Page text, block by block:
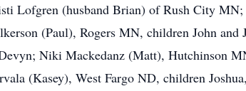
Lofgren (husband Brian) of Rush City
(Paul), Rogers MN, children John
Niki Mackedanz (Matt), Hutchinson
(Kasey), West Fargo ND, children